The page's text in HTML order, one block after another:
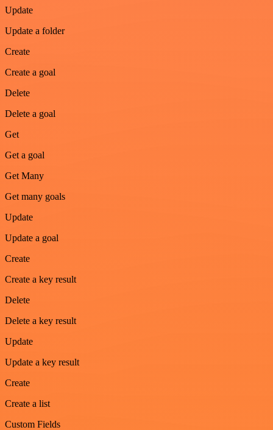
Update
Update a folder
Create
Create a goal
Delete
Delete a goal
Get
Get a goal
Get Many
Get many goals
Update
Update a goal
Create
Create a key result
Delete
Delete a key result
Update
Update a key result
Create
Create a list
Custom Fields